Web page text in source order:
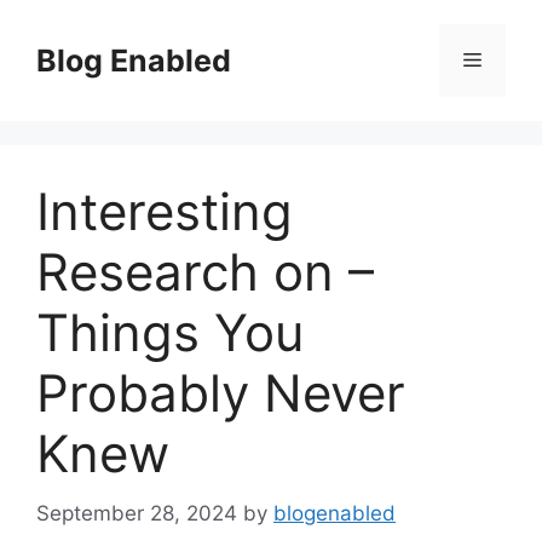
contentBlog Enabled Menu
Interesting
Research on –
Things You
Probably Never
Knew
September 28, 2024 by blogenabled